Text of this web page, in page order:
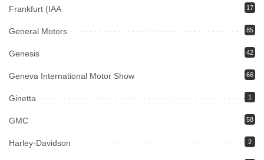
Frankfurt (IAA 17
General Motors 85
Genesis 42
Geneva International Motor Show 66
Ginetta 1
GMC 58
Harley-Davidson 2